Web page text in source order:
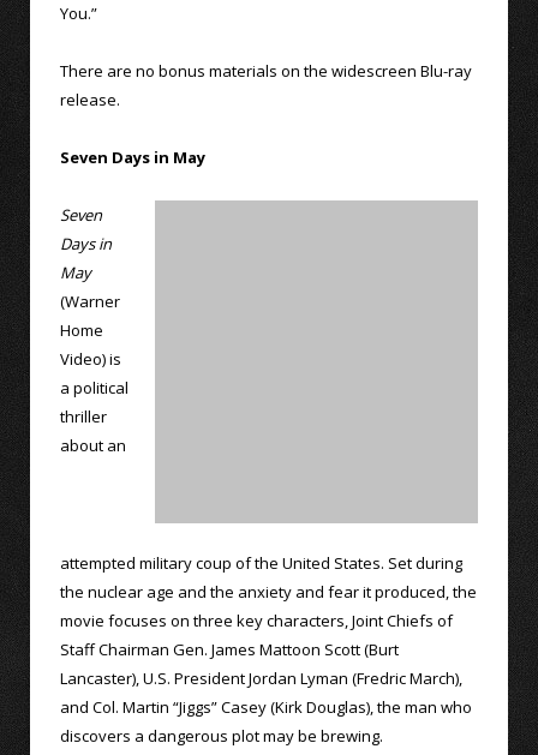
You.”
There are no bonus materials on the widescreen Blu-ray
release.
Seven Days in May
Seven
Days in
May
(Warner
Home
Video) is
a political
thriller
about an
attempted military coup of the United States. Set during
the nuclear age and the anxiety and fear it produced, the
movie focuses on three key characters, Joint Chiefs of
Staff Chairman Gen. James Mattoon Scott (Burt
Lancaster), U.S. President Jordan Lyman (Fredric March),
and Col. Martin “Jiggs” Casey (Kirk Douglas), the man who
discovers a dangerous plot may be brewing.